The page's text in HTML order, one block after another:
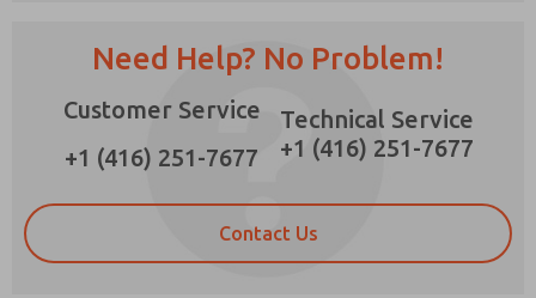
Need Help? No Problem!
Customer Service
+1 (416) 251-7677
Technical Service
+1 (416) 251-7677
Contact Us
*Yes, I have read the privacy policy and I agree
that the data I provide will be collected and
strictly earmarked for processing and
answering my request. By submitting the
contact form, I agree to the processing.